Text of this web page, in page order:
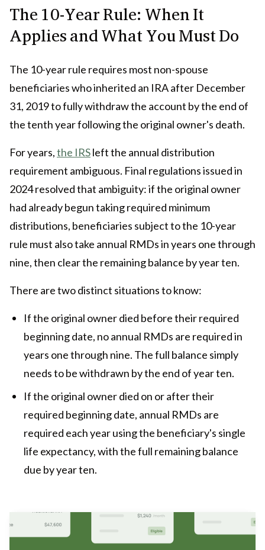
The 10-Year Rule: When It
Applies and What You Must Do
The 10-year rule requires most non-spouse
beneficiaries who inherited an IRA after December
31, 2019 to fully withdraw the account by the end of
the tenth year following the original owner's death.
For years,the IRSleft the annual distribution
requirement ambiguous. Final regulations issued in
2024 resolved that ambiguity: if the original owner
had already begun taking required minimum
distributions, beneficiaries subject to the 10-year
rule must also take annual RMDs in years one through
nine, then clear the remaining balance by year ten.
There are two distinct situations to know:
If the original owner died before their required
beginning date, no annual RMDs are required in
years one through nine. The full balance simply
needs to be withdrawn by the end of year ten.
If the original owner died on or after their
required beginning date, annual RMDs are
required each year using the beneficiary's single
life expectancy, with the full remaining balance
due by year ten.